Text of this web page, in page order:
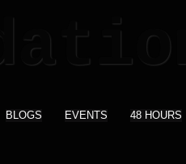
BLOGS EVENTS 48 HOURS